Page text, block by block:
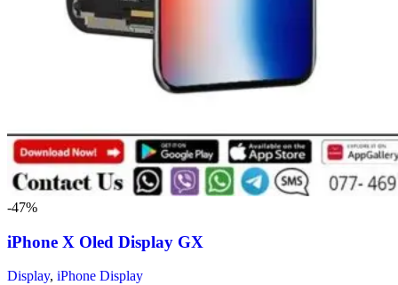
-47%
iPhone X Oled Display GX
Display, iPhone Display